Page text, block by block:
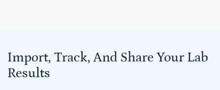
Import, Track, And Share Your Lab
Results